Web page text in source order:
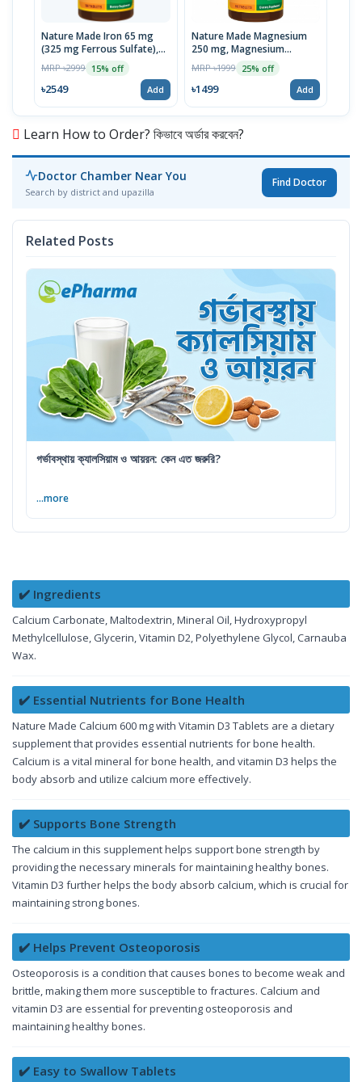
Nature Made Iron 65 mg
(325 mg Ferrous Sulfate),
180 Tablets | USA
MRP ৳2999 15% off
৳2549 Add
Nature Made Magnesium
250 mg, Magnesium
Supplement for Muscle,
Heart, Bone and Nerve
Health Support, 100
MRP ৳1999 25% off
৳1499 Add
Learn How to Order? কিভাবে অর্ডার করবেন?
Doctor Chamber Near You
Search by district and upazilla
Find Doctor
Related Posts
গর্ভাবস্থায় ক্যালসিয়াম ও আয়রন: কেন এত জরুরি?
...more
✔️ Ingredients
Calcium Carbonate, Maltodextrin, Mineral Oil, Hydroxypropyl
Methylcellulose, Glycerin, Vitamin D2, Polyethylene Glycol, Carnauba
Wax.
✔️ Essential Nutrients for Bone Health
Nature Made Calcium 600 mg with Vitamin D3 Tablets are a dietary
supplement that provides essential nutrients for bone health.
Calcium is a vital mineral for bone health, and vitamin D3 helps the
body absorb and utilize calcium more effectively.
✔️ Supports Bone Strength
The calcium in this supplement helps support bone strength by
providing the necessary minerals for maintaining healthy bones.
Vitamin D3 further helps the body absorb calcium, which is crucial for
maintaining strong bones.
✔️ Helps Prevent Osteoporosis
Osteoporosis is a condition that causes bones to become weak and
brittle, making them more susceptible to fractures. Calcium and
vitamin D3 are essential for preventing osteoporosis and
maintaining healthy bones.
✔️ Easy to Swallow Tablets